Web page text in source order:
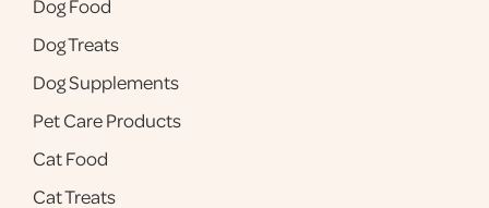
Dog Food
Dog Treats
Dog Supplements
Pet Care Products
Cat Food
Cat Treats